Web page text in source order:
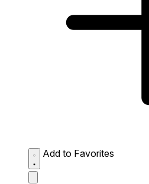
Add to Favorites